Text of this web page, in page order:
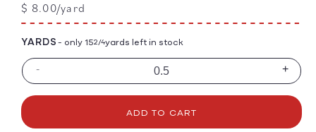
Regular
price
$ 8.00/yard
Decrease
quantity
-
for
and
+
YARDS - only 152/4yards left in stock
ADD TO CART